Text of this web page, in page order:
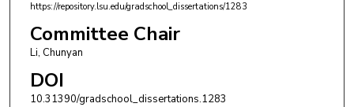
https://repository.lsu.edu/gradschool_dissertations/1283
Committee Chair
Li, Chunyan
DOI
10.31390/gradschool_dissertations.1283